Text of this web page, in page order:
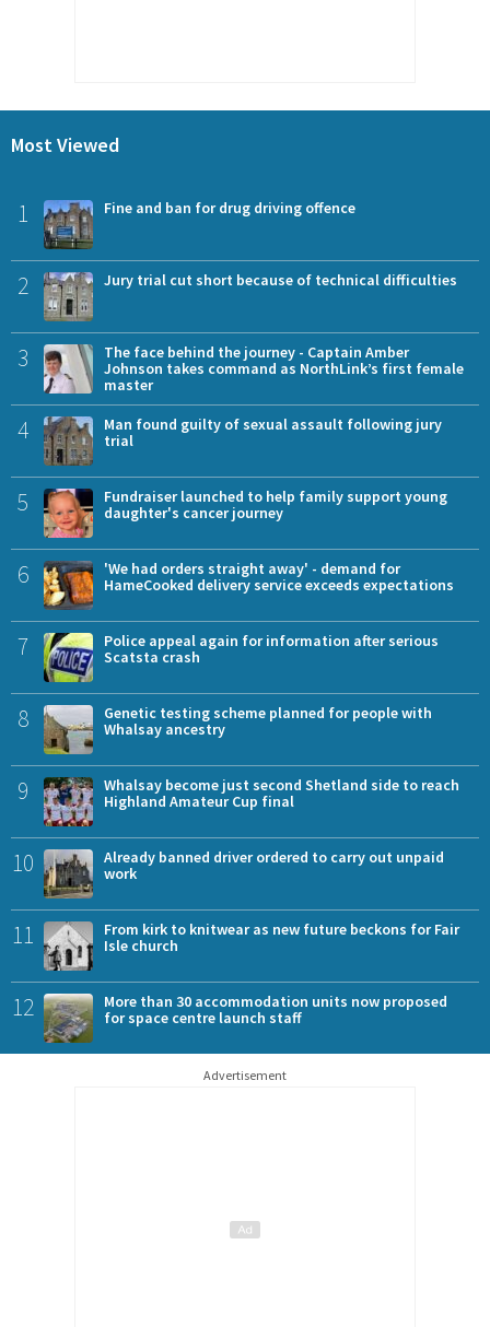
Most Viewed
1 Fine and ban for drug driving offence
2 Jury trial cut short because of technical difficulties
3
The face behind the journey - Captain Amber
Johnson takes command as NorthLink’s first female
master
4
Man found guilty of sexual assault following jury
trial
5
Fundraiser launched to help family support young
daughter's cancer journey
6
'We had orders straight away' - demand for
HameCooked delivery service exceeds expectations
7
Police appeal again for information after serious
Scatsta crash
8
Genetic testing scheme planned for people with
Whalsay ancestry
9
Whalsay become just second Shetland side to reach
Highland Amateur Cup final
10
Already banned driver ordered to carry out unpaid
work
11
From kirk to knitwear as new future beckons for Fair
Isle church
12
More than 30 accommodation units now proposed
for space centre launch staff
Advertisement